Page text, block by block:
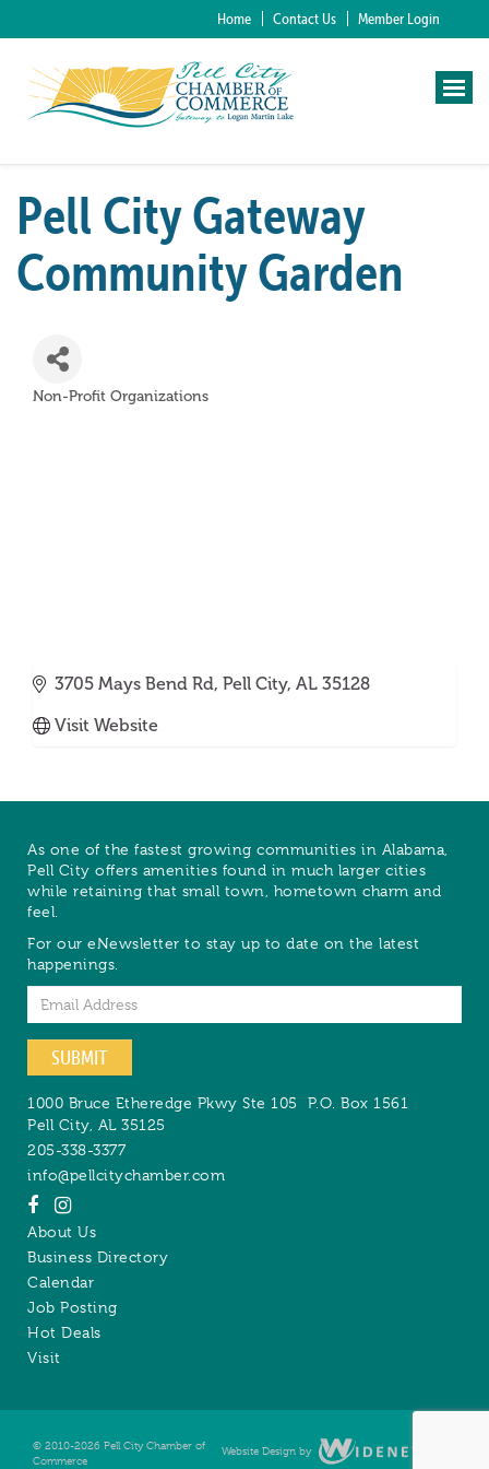
Home Contact Us Member Login
Pell City Gateway
Community Garden
Non-Profit Organizations
3705 Mays Bend Rd Pell City AL 35128
Visit Website
As one of the fastest growing communities in Alabama,
Pell City offers amenities found in much larger cities
while retaining that small town, hometown charm and
feel.
For our eNewsletter to stay up to date on the latest
happenings.
Email
SUBMIT
1000 Bruce Etheredge Pkwy Ste 105 P.O. Box 1561
Pell City, AL 35125
205-338-3377
info@pellcitychamber.com
About Us
Business Directory
Calendar
Job Posting
Hot Deals
Visit
© 2010-2026 Pell City Chamber of
Commerce
Website Design by